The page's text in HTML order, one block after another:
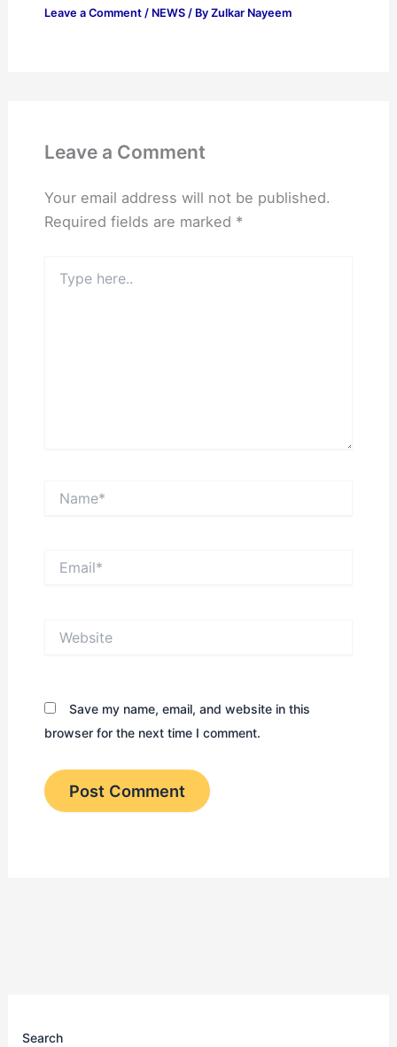
Leave a Comment / NEWS/ By Zulkar Nayeem
Leave a Comment
Your email address will not be published.
Required fields are marked *
here..
Save my name, email, and website in this
browser for the next time I comment.
Search